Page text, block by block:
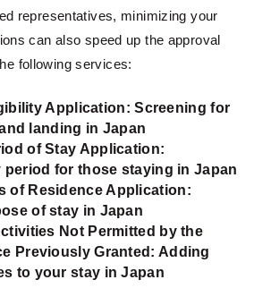
representatives, minimizing your
can also speed up the approval
following services:
Application: Screening for
landing in Japan
of Stay Application:
period for those staying in Japan
of Residence Application:
of stay in Japan
Not Permitted by the
Previously Granted: Adding
to your stay in Japan